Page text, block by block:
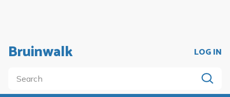
Bruinwalk LOG IN